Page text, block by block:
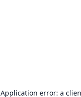
Application error: a